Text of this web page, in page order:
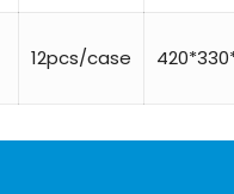
12pcs/case